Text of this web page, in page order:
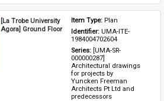
[La Trobe University
Agora] Ground Floor
Item Type: Plan
Identifier: UMA-ITE-
1984004702604
Series: [UMA-SR-
000000287]
Architectural drawings
for projects by
Yuncken Freeman
Architects Pt Ltd and
predecessors